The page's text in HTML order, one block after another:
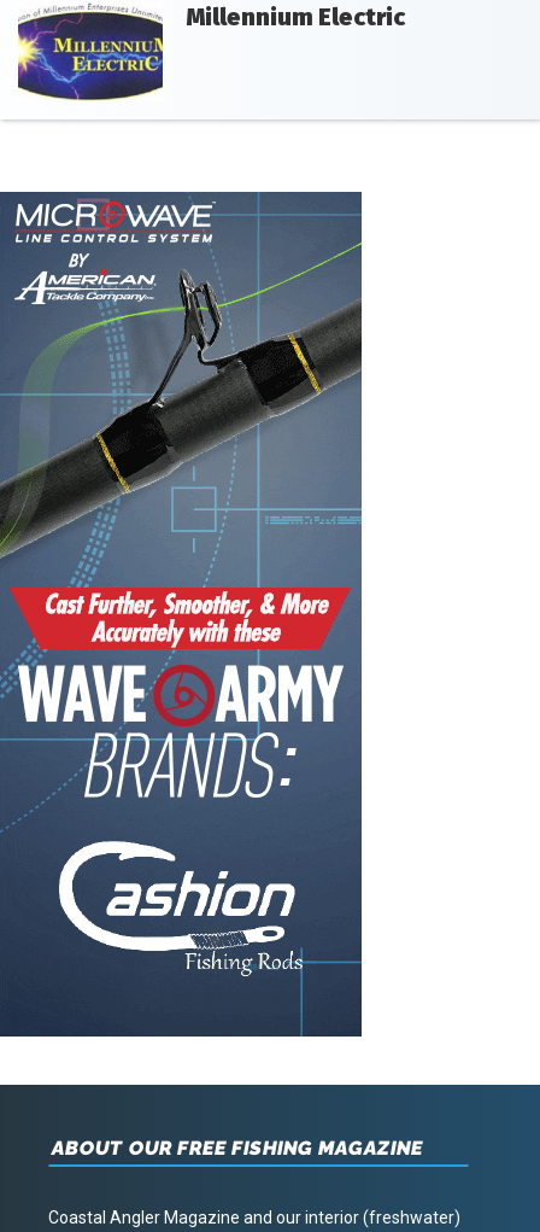
Millennium Electric
ABOUT OUR FREE FISHING MAGAZINE
Coastal Angler Magazine and our interior (freshwater)